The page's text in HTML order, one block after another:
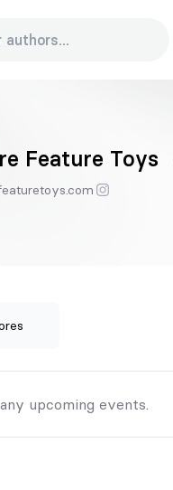
Feature Toys
upcoming events.